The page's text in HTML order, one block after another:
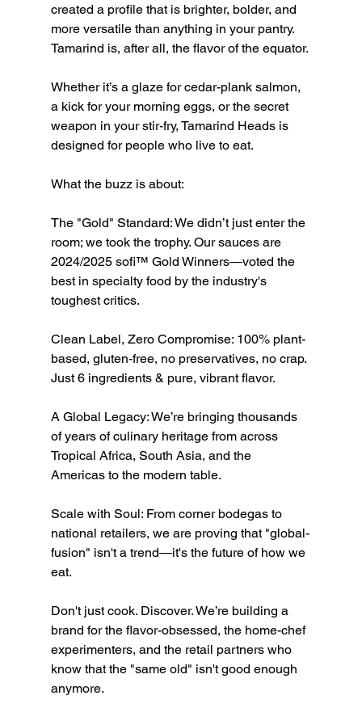
created a profile that is brighter, bolder, and
more versatile than anything in your pantry.
Tamarind is, after all, the flavor of the equator.
Whether it’s a glaze for cedar-plank salmon,
a kick for your morning eggs, or the secret
weapon in your stir-fry, Tamarind Heads is
designed for people who live to eat.
What the buzz is about:
The "Gold" Standard: We didn’t just enter the
room; we took the trophy. Our sauces are
2024/2025 sofi™ Gold Winners—voted the
best in specialty food by the industry's
toughest critics.
Clean Label, Zero Compromise: 100% plant-
based, gluten-free, no preservatives, no crap.
Just 6 ingredients & pure, vibrant flavor.
A Global Legacy: We’re bringing thousands
of years of culinary heritage from across
Tropical Africa, South Asia, and the
Americas to the modern table.
Scale with Soul: From corner bodegas to
national retailers, we are proving that "global-
fusion" isn't a trend—it's the future of how we
eat.
Don't just cook. Discover. We’re building a
brand for the flavor-obsessed, the home-chef
experimenters, and the retail partners who
know that the "same old" isn't good enough
anymore.